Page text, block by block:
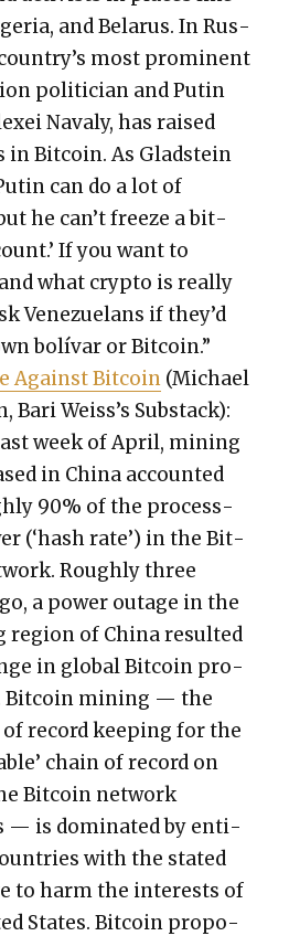
and Belarus. In Rus­
most promi­nent
politi­cian and Putin
Navaly, has raised
Bit­coin. As Glad­stein
can do a lot of
he can’t freeze a bit­
If you want to
what cryp­to is real­ly
Venezue­lans if they’d
bolí­var or Bit­coin.”
Against Bit­coin (Michael
Bari Weis­s’s Sub­stack):
week of April, min­ing
in Chi­na account­ed
90% of the pro­cess­
(‘hash rate’) in the Bit­
Rough­ly three
a pow­er out­age in the
region of Chi­na result­ed
in glob­al Bit­coin pro­
Bit­coin min­ing — the
of record keep­ing for the
chain of record on
Bit­coin net­work
— is dom­i­nat­ed by enti­
with the stat­ed
to harm the inter­ests of
States. Bit­coin pro­po­